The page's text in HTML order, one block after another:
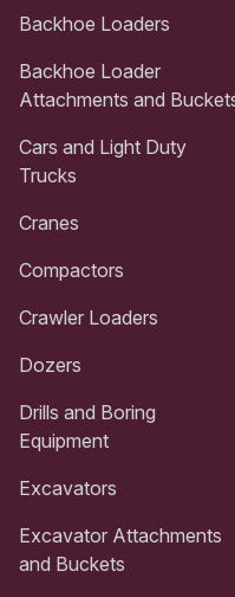
Backhoe Loaders
Backhoe Loader
Attachments and
Cars and Light Duty
Trucks
Cranes
Compactors
Crawler Loaders
Dozers
Drills and Boring
Equipment
Excavators
Excavator Attachments
and Buckets